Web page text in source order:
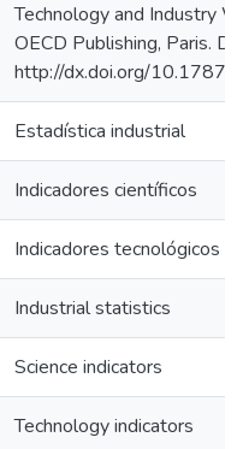
Technology and Industry
OECD Publishing, Paris.
http://dx.doi.org/
Estadística industrial
Indicadores científicos
Indicadores tecnológicos
Industrial statistics
Science indicators
Technology indicators